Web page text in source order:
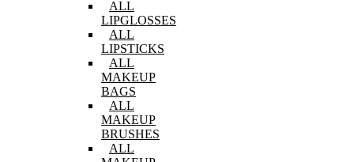
ALL
LIPGLOSSES
ALL
LIPSTICKS
ALL
MAKEUP
BAGS
ALL
MAKEUP
BRUSHES
ALL